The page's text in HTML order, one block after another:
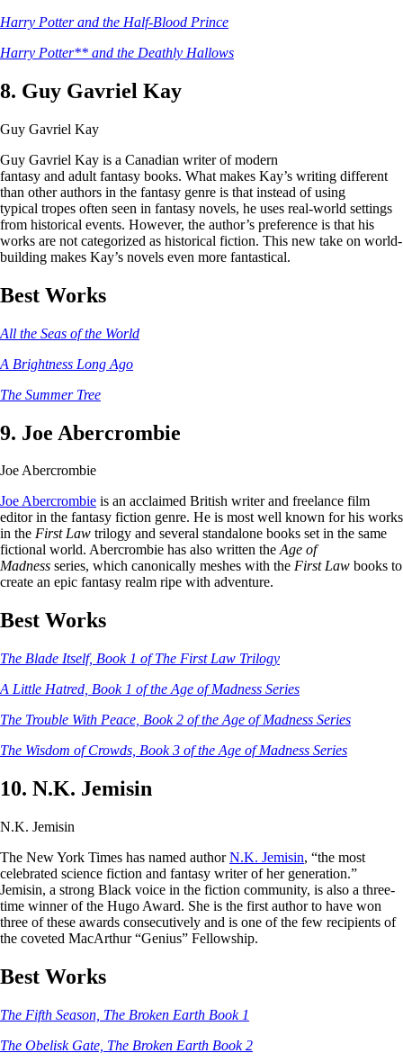
Harry Potter and the Half-Blood Prince
Harry Potter** and the Deathly Hallows
8. Guy Gavriel Kay
Guy Gavriel Kay
Guy Gavriel Kay is a Canadian writer of modern
fantasy and adult fantasy books. What makes Kay’s writing different
than other authors in the fantasy genre is that instead of using
typical tropes often seen in fantasy novels, he uses real-world settings
from historical events. However, the author’s preference is that his
works are not categorized as historical fiction. This new take on world-
building makes Kay’s novels even more fantastical.
Best Works
All the Seas of the World
A Brightness Long Ago
The Summer Tree
9. Joe Abercrombie
Joe Abercrombie
Joe Abercrombie is an acclaimed British writer and freelance film
editor in the fantasy fiction genre. He is most well known for his works
in the First Law trilogy and several standalone books set in the same
fictional world. Abercrombie has also written theAge of
Madness series, which canonically meshes with the First Law books to
create an epic fantasy realm ripe with adventure.
Best Works
The Blade Itself, Book 1 of The First Law Trilogy
A Little Hatred, Book 1 of the Age of Madness Series
The Trouble With Peace, Book 2 of the Age of Madness Series
The Wisdom of Crowds, Book 3 of the Age of Madness Series
10. N.K. Jemisin
N.K. Jemisin
The New York Times has named authorN.K. Jemisin, “the most
celebrated science fiction and fantasy writer of her generation.”
Jemisin, a strong Black voice in the fiction community, is also a three-
time winner of the Hugo Award. She is the first author to have won
three of these awards consecutively and is one of the few recipients of
the coveted MacArthur “Genius” Fellowship.
Best Works
The Fifth Season, The Broken Earth Book 1
The Obelisk Gate, The Broken Earth Book 2